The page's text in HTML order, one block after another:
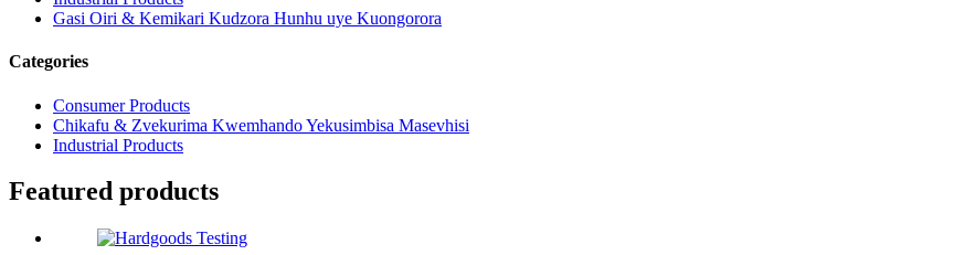
Gasi Oiri & Kemikari Kudzora Hunhu uye Kuongorora
Categories
Consumer Products
Chikafu & Zvekurima Kwemhando Yekusimbisa Masevhisi
Industrial Products
Featured products